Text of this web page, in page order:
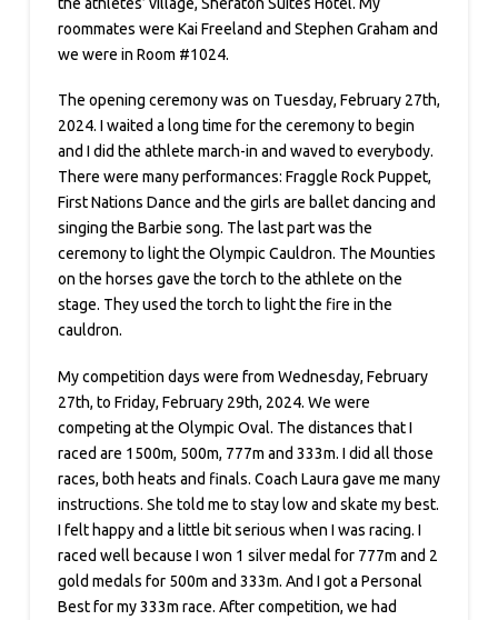
roommates were Kai Freeland and Stephen Graham and
we were in Room #1024.
The opening ceremony was on Tuesday, February 27th,
2024. I waited a long time for the ceremony to begin
and I did the athlete march-in and waved to everybody.
There were many performances: Fraggle Rock Puppet,
First Nations Dance and the girls are ballet dancing and
singing the Barbie song. The last part was the
ceremony to light the Olympic Cauldron. The Mounties
on the horses gave the torch to the athlete on the
stage. They used the torch to light the fire in the
cauldron.
My competition days were from Wednesday, February
27th, to Friday, February 29th, 2024. We were
competing at the Olympic Oval. The distances that I
raced are 1500m, 500m, 777m and 333m. I did all those
races, both heats and finals. Coach Laura gave me many
instructions. She told me to stay low and skate my best.
I felt happy and a little bit serious when I was racing. I
raced well because I won 1 silver medal for 777m and 2
gold medals for 500m and 333m. And I got a Personal
Best for my 333m race. After competition, we had